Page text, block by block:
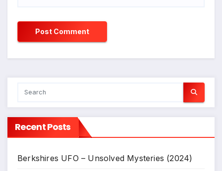
Recent Posts
Berkshires UFO – Unsolved Mysteries (2024)